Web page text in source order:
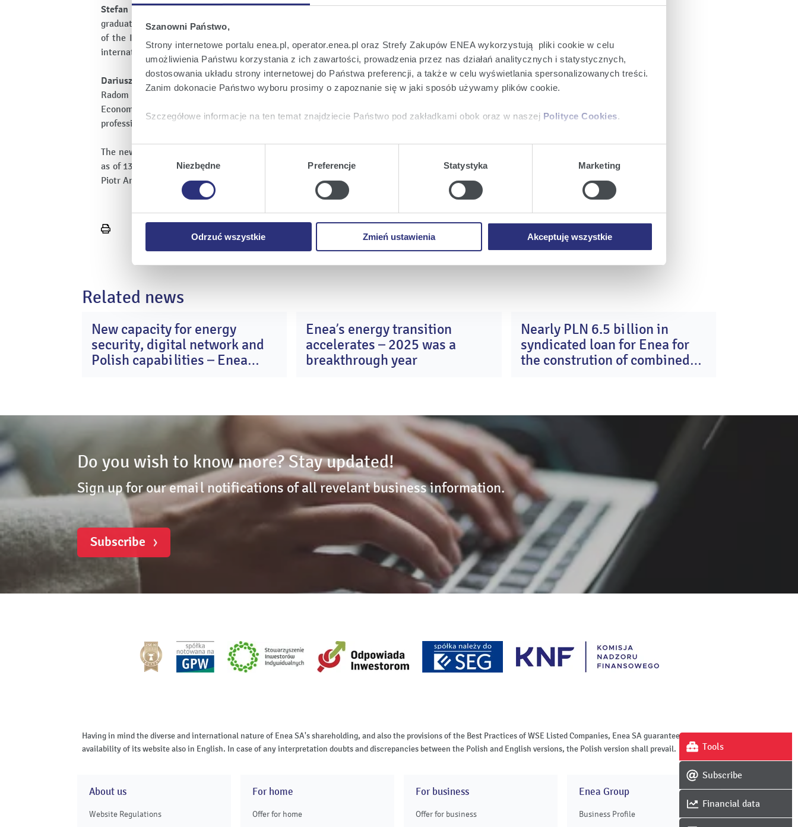
Szanowni Państwo,
Strony internetowe portalu enea.pl, operator.enea.pl oraz Strefy Zakupów ENEA wykorzystują pliki cookie w celu
umożliwienia Państwu korzystania z ich zawartości, prowadzenia przez nas działań analitycznych i statystycznych,
dostosowania układu strony internetowej do Państwa preferencji, a także w celu wyświetlania spersonalizowanych treści.
Zanim dokonacie Państwo wyboru prosimy o zapoznanie się w jaki sposób używamy plików cookie.
Szczegółowe informacje na ten temat znajdziecie Państwo pod zakładkami obok oraz w naszej Polityce Cookies.
KlikającAkceptuję wszystkiewyrażają Państwo zgodę na umieszczenie wszystkich rodzajów plików cookie z
Zmień ustawienia
, możecie Państwo wybrać jakie rodzaje plików cookie będziemy umieszczać w Państwa
urządzeniu.
KlikającOdrzuć wszystkie
, odmawiacie Państwo zgody na instalację plików cookie – odmowa ta nie dotyczy jednak
plików cookie niezbędnych do prawidłowego wyświetlania i działania naszych stron internetowych.
Wybór
zgody
Niezbędne Preferencje Statystyka Marketing
Odrzuć wszystkie Zmień ustawienia Akceptuję wszystkie
Tools
Subscribe
Financial data
Stefan Pacyński, Vice-President for Development Strategyis doctor of technical sciences, a
graduate of the Warsaw University of Technology, University of Warsaw and Urbana Collage
of the Illinois State University. He is an experienced manager, and comes to Enea from an
international corporation, i.e. Alstom Power.
Dariusz Skiba, Vice-President for Economic and Financial Affairs
, graduated from the
Radom University of Technology, Silesian University of Technology and Warsaw School of
Economics. He is a manager with experience in the industry, and spent most of his
professional career in Polska Grupa Energetyczna, from which he changes to Enea.
The new management board commences their work on Monday, 14 March. At the same time,
as of 13 March, the so far presidents of Enea Wytwarzanie were recalled: Krzysztof Sadowski,
Piotr Andrusiewicz, Grzegorz Staniewski and Michał Prażyński.
Print
Share on:
Enea
Twitter
EneaEnea
Facebook
Related news
May
New capacity for energy
security, digital network and
Polish capabilities – Enea
Enea’s energy transition
accelerates – 2025 was a
breakthrough year
Dec
2025
Nearly PLN 6.5 billion in
syndicated loan for Enea for
the constrution of combined
Do you wish to know more? Stay updated!
Sign up for our email notifications of all revelant business information.
Subscribe
Having in mind the diverse and international nature of Enea SA's shareholding, and also the provisions of the Best Practices of WSE Listed Companies, Enea SA guarantees the
availability of its website also in English. In case of any interpretation doubts and discrepancies between the Polish and English versions, the Polish version shall prevail.
About us
Website Regulations
For home
Offer for home
For business
Offer for business
Enea Group
Business Profile